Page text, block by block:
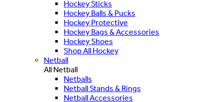
Hockey Sticks
Hockey Balls & Pucks
Hockey Protective
Hockey Bags & Accessories
Hockey Shoes
Shop All Hockey
Netball
All Netball
Netballs
Netball Stands & Rings
Netball Accessories